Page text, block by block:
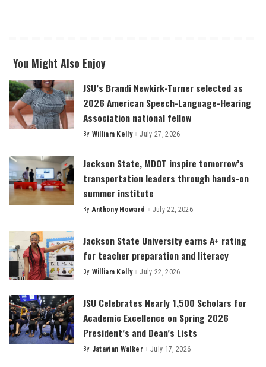
You Might Also Enjoy
JSU’s Brandi Newkirk-Turner selected as
2026 American Speech-Language-Hearing
Association national fellow
Posted
By William Kelly July 27, 2026
Jackson State, MDOT inspire tomorrow’s
transportation leaders through hands-on
summer institute
Posted
By Anthony Howard July 22, 2026
Jackson State University earns A+ rating
for teacher preparation and literacy
Posted
By William Kelly July 22, 2026
JSU Celebrates Nearly 1,500 Scholars for
Academic Excellence on Spring 2026
President’s and Dean’s Lists
Posted
By Jatavian Walker July 17, 2026